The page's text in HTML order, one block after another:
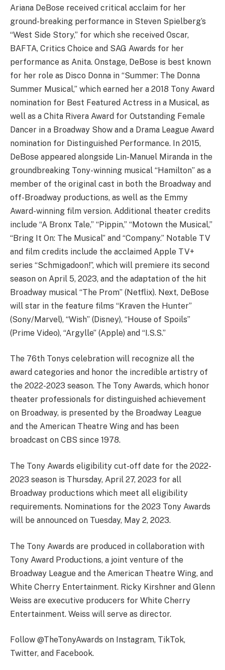
Ariana DeBose received critical acclaim for her
ground-breaking performance in Steven Spielberg’s
“West Side Story,” for which she received Oscar,
BAFTA, Critics Choice and SAG Awards for her
performance as Anita. Onstage, DeBose is best known
for her role as Disco Donna in “Summer: The Donna
Summer Musical,” which earned her a 2018 Tony Award
nomination for Best Featured Actress in a Musical, as
well as a Chita Rivera Award for Outstanding Female
Dancer in a Broadway Show and a Drama League Award
nomination for Distinguished Performance. In 2015,
DeBose appeared alongside Lin-Manuel Miranda in the
groundbreaking Tony-winning musical “Hamilton” as a
member of the original cast in both the Broadway and
off-Broadway productions, as well as the Emmy
Award-winning film version. Additional theater credits
include “A Bronx Tale,” “Pippin,” “Motown the Musical,”
“Bring It On: The Musical” and “Company.” Notable TV
and film credits include the acclaimed Apple TV+
series “Schmigadoon!”, which will premiere its second
season on April 5, 2023, and the adaptation of the hit
Broadway musical “The Prom” (Netflix). Next, DeBose
will star in the feature films “Kraven the Hunter”
(Sony/Marvel), “Wish” (Disney), “House of Spoils”
(Prime Video), “Argylle” (Apple) and “I.S.S.”
The 76th Tonys celebration will recognize all the
award categories and honor the incredible artistry of
the 2022-2023 season. The Tony Awards, which honor
theater professionals for distinguished achievement
on Broadway, is presented by the Broadway League
and the American Theatre Wing and has been
broadcast on CBS since 1978.
The Tony Awards eligibility cut-off date for the 2022-
2023 season is Thursday, April 27, 2023 for all
Broadway productions which meet all eligibility
requirements. Nominations for the 2023 Tony Awards
will be announced on Tuesday, May 2, 2023.
The Tony Awards are produced in collaboration with
Tony Award Productions, a joint venture of the
Broadway League and the American Theatre Wing, and
White Cherry Entertainment. Ricky Kirshner and Glenn
Weiss are executive producers for White Cherry
Entertainment. Weiss will serve as director.
Follow @TheTonyAwards on Instagram, TikTok,
Twitter, and Facebook.